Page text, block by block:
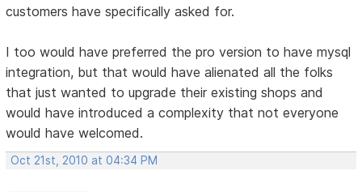
customers have specifically asked for.
I too would have preferred the pro version to have mysql
integration, but that would have alienated all the folks
that just wanted to upgrade their existing shops and
would have introduced a complexity that not everyone
would have welcomed.
Oct 21st, 2010 at 04:34 PM